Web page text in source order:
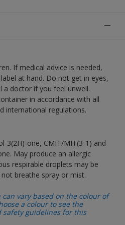
If medical advice is needed,
at hand. Do not get in eyes,
a doctor if you feel unwell.
in accordance with all
international regulations.
3(2H)-one, CMIT/MIT(3-1) and
May produce an allergic
respirable droplets may be
breathe spray or mist.
vary based on the colour of
a colour to see the
safety guidelines for this